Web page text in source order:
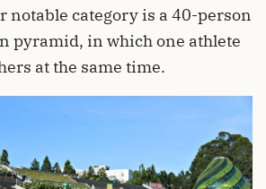
notable category is a 40-person
pyramid, in which one athlete
at the same time.